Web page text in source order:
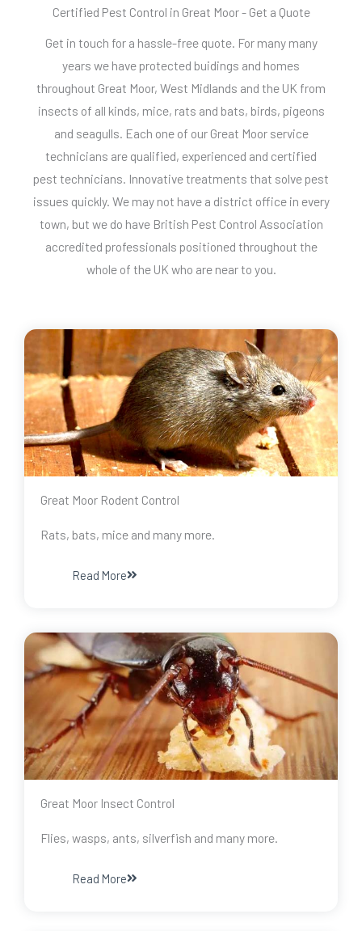
Certified Pest Control in Great Moor - Get a Quote
Get in touch for a hassle-free quote. For many many
years we have protected buidings and homes
throughout Great Moor, West Midlands and the UK from
insects of all kinds, mice, rats and bats, birds, pigeons
and seagulls. Each one of our Great Moor service
technicians are qualified, experienced and certified
pest technicians. Innovative treatments that solve pest
issues quickly. We may not have a district office in every
town, but we do have British Pest Control Association
accredited professionals positioned throughout the
whole of the UK who are near to you.
Great Moor Rodent Control
Rats, bats, mice and many more.
Read More
Great Moor Insect Control
Flies, wasps, ants, silverfish and many more.
Read More